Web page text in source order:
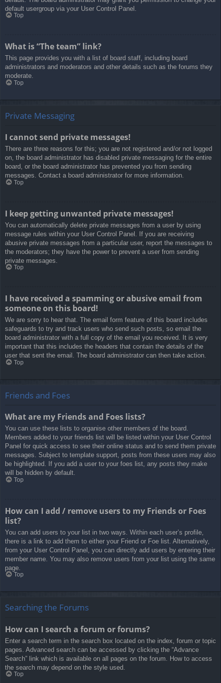
default usergroup via your User Control Panel.
Top
What is “The team” link?
This page provides you with a list of board staff, including board
administrators and moderators and other details such as the forums they
moderate.
Top
Private Messaging
I cannot send private messages!
There are three reasons for this; you are not registered and/or not logged
on, the board administrator has disabled private messaging for the entire
board, or the board administrator has prevented you from sending
messages. Contact a board administrator for more information.
Top
I keep getting unwanted private messages!
You can automatically delete private messages from a user by using
message rules within your User Control Panel. If you are receiving
abusive private messages from a particular user, report the messages to
the moderators; they have the power to prevent a user from sending
private messages.
Top
I have received a spamming or abusive email from
someone on this board!
We are sorry to hear that. The email form feature of this board includes
safeguards to try and track users who send such posts, so email the
board administrator with a full copy of the email you received. It is very
important that this includes the headers that contain the details of the
user that sent the email. The board administrator can then take action.
Top
Friends and Foes
What are my Friends and Foes lists?
You can use these lists to organise other members of the board.
Members added to your friends list will be listed within your User Control
Panel for quick access to see their online status and to send them private
messages. Subject to template support, posts from these users may also
be highlighted. If you add a user to your foes list, any posts they make
will be hidden by default.
Top
How can I add / remove users to my Friends or Foes
list?
You can add users to your list in two ways. Within each user’s profile,
there is a link to add them to either your Friend or Foe list. Alternatively,
from your User Control Panel, you can directly add users by entering their
member name. You may also remove users from your list using the same
page.
Top
Searching the Forums
How can I search a forum or forums?
Enter a search term in the search box located on the index, forum or topic
pages. Advanced search can be accessed by clicking the “Advance
Search” link which is available on all pages on the forum. How to access
the search may depend on the style used.
Top